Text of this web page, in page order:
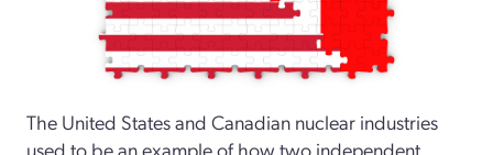
The United States and Canadian nuclear industries
used to be an example of how two independent